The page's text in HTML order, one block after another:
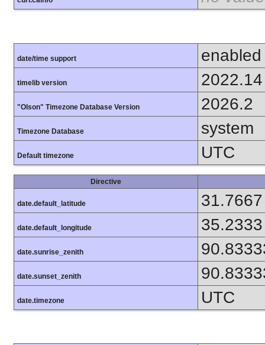
date/time support enabled
timelib version 2022.14
"Olson" Timezone Database Version 2026.2
Timezone Database system
Default timezone UTC
Directive
date.default_latitude 31.7667
date.default_longitude 35.2333
date.sunrise_zenith
date.sunset_zenith
date.timezone UTC